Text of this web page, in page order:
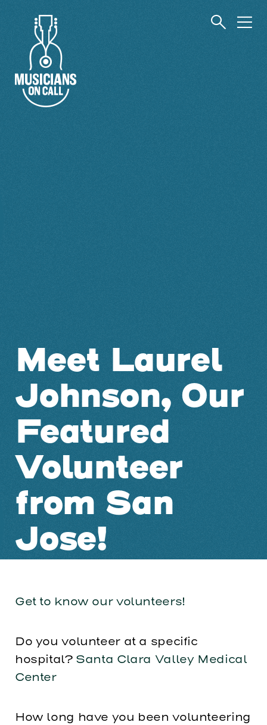
Meet Laurel
Johnson, Our
Featured
Volunteer
from San
Jose!
Get to know our volunteers!
Do you volunteer at a specific
hospital?Santa Clara Valley Medical
Center
How long have you been volunteering